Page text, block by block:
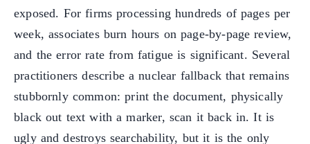
exposed. For firms processing hundreds of pages per
week, associates burn hours on page-by-page review,
and the error rate from fatigue is significant. Several
practitioners describe a nuclear fallback that remains
stubbornly common: print the document, physically
black out text with a marker, scan it back in. It is
ugly and destroys searchability, but it is the only